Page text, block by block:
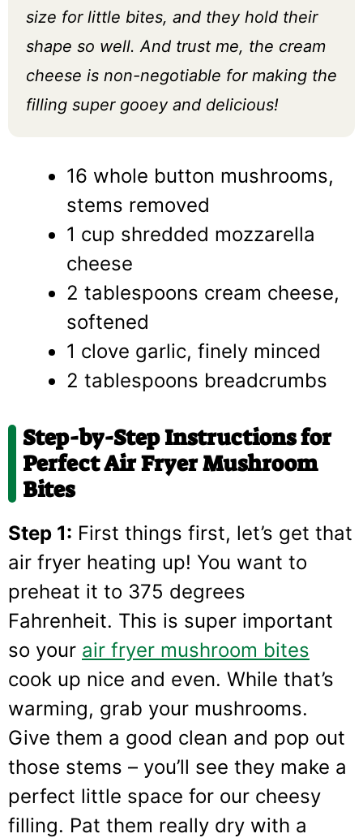
size for little bites, and they hold their
shape so well. And trust me, the cream
cheese is non-negotiable for making the
filling super gooey and delicious!
16 whole button mushrooms,
stems removed
1 cup shredded mozzarella
cheese
2 tablespoons cream cheese,
softened
1 clove garlic, finely minced
2 tablespoons breadcrumbs
Step-by-Step Instructions for
Perfect Air Fryer Mushroom
Bites
Step 1: First things first, let’s get that
air fryer heating up! You want to
preheat it to 375 degrees
Fahrenheit. This is super important
so your air fryer mushroom bites
cook up nice and even. While that’s
warming, grab your mushrooms.
Give them a good clean and pop out
those stems – you’ll see they make a
perfect little space for our cheesy
filling. Pat them really dry with a